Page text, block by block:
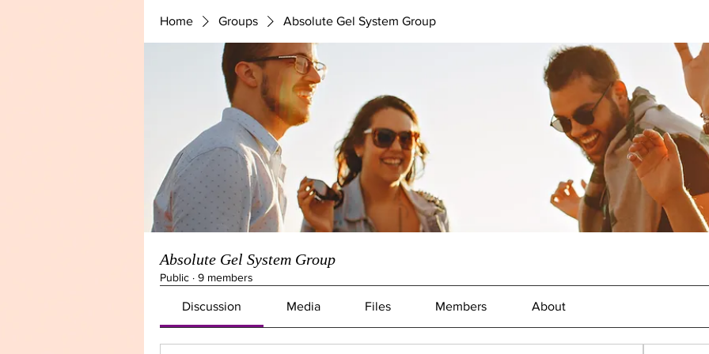
Home Groups Absolute Gel System Group
Absolute Gel System Group
Public · 9 members
Discussion Media Files Members About